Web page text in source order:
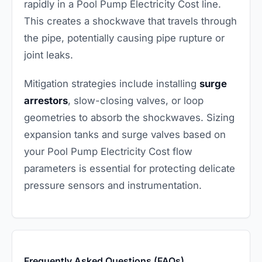
rapidly in a Pool Pump Electricity Cost line.
This creates a shockwave that travels through
the pipe, potentially causing pipe rupture or
joint leaks.
Mitigation strategies include installing surge
arrestors, slow-closing valves, or loop
geometries to absorb the shockwaves. Sizing
expansion tanks and surge valves based on
your Pool Pump Electricity Cost flow
parameters is essential for protecting delicate
pressure sensors and instrumentation.